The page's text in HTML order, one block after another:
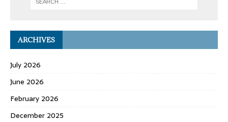
ARCHIVES
July 2026
June 2026
February 2026
December 2025